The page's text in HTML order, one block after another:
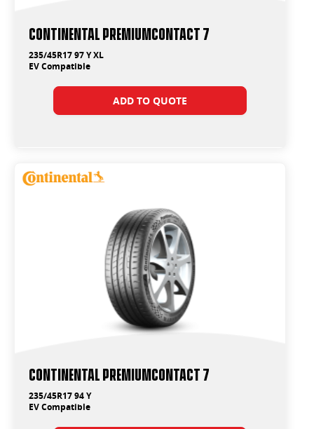
Continental PremiumContact 7
235/45R17 97 Y XL
EV Compatible
ADD TO QUOTE
Continental PremiumContact 7
235/45R17 94 Y
EV Compatible